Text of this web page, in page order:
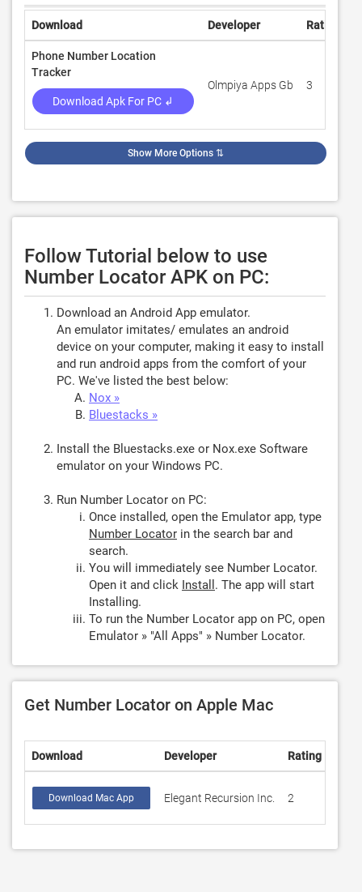
Download Developer Rating
Phone Number Location
Tracker
Download Apk For PC ↲
Olmpiya Apps Gb 3
Show More Options ⇅
Follow Tutorial below to use
Number Locator APK on PC:
Download an Android App emulator.
An emulator imitates/ emulates an android
device on your computer, making it easy to install
and run android apps from the comfort of your
PC. We've listed the best below:
Nox »
Bluestacks »
Install the Bluestacks.exe or Nox.exe Software
emulator on your Windows PC.
Run Number Locator on PC:
Once installed, open the Emulator app, type
Number Locator in the search bar and
search.
You will immediately see Number Locator.
Open it and click Install . The app will start
Installing.
To run the Number Locator app on PC, open
Emulator » "All Apps" » Number Locator.
Get Number Locator on Apple Mac
Download Developer Rating
Download Mac App Elegant Recursion Inc. 2